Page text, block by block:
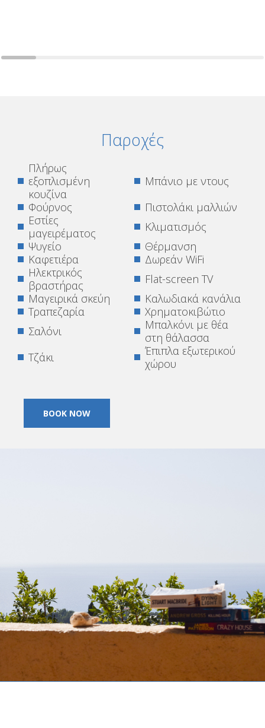
Παροχές
Πλήρως
εξοπλισμένη
κουζίνα
Μπάνιο με ντους
Φούρνος
Πιστολάκι μαλλιών
Εστίες
μαγειρέματος
Κλιματισμός
Ψυγείο
Θέρμανση
Καφετιέρα
Δωρεάν WiFi
Ηλεκτρικός
βραστήρας
Flat-screen TV
Μαγειρικά σκεύη
Καλωδιακά κανάλια
Τραπεζαρία
Χρηματοκιβώτιο
Σαλόνι
Μπαλκόνι με θέα
στη θάλασσα
Τζάκι
Έπιπλα εξωτερικού
χώρου
BOOK NOW